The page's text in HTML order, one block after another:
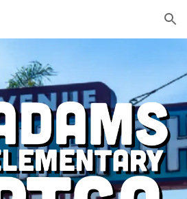
Skip to navigation